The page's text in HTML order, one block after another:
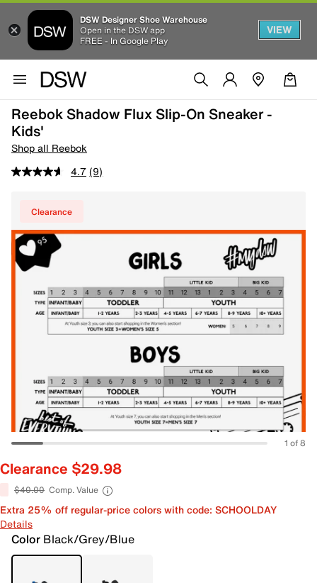
DSW Designer Shoe Warehouse
Open in the DSW app
FREE - In Google Play
VIEW
Reebok Shadow Flux Slip-On Sneaker -
Kids'
Shop all Reebok
4.7 (9)
Clearance
1 of 8
Clearance $29.98
$40.00 Comp. Value
Extra 25% off regular-price colors with code: SCHOOLDAY
Details
Color Black/Grey/Blue